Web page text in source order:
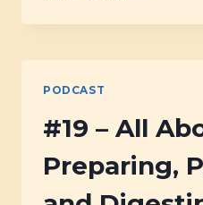
PIZZA!
PODCAST
#19 – All
Preparing,